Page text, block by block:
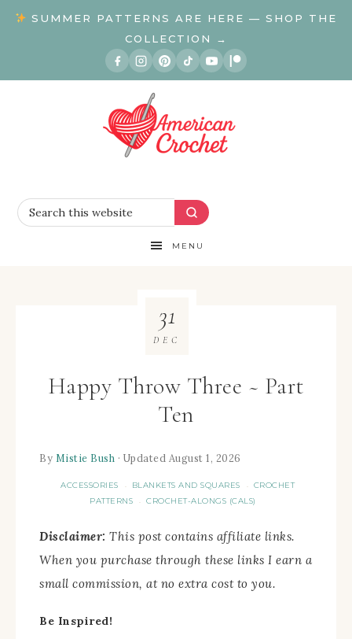
SUMMER PATTERNS ARE HERE — SHOP THE
COLLECTION →
MENU
Happy Throw Three ~ Part
Ten
By Mistie Bush · Updated August 1, 2026
ACCESSORIES · BLANKETS AND SQUARES · CROCHET
PATTERNS
· CROCHET-ALONGS (CALS)
Disclaimer: This post contains affiliate links.
When you purchase through these links I earn a
small commission, at no extra cost to you.
31
DEC
Be Inspired!